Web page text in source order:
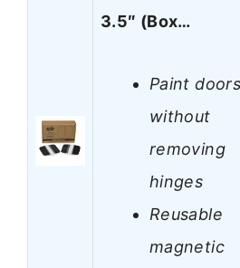
3.5″ (Box…
Paint doors
without
removing
hinges
Reusable
magnetic